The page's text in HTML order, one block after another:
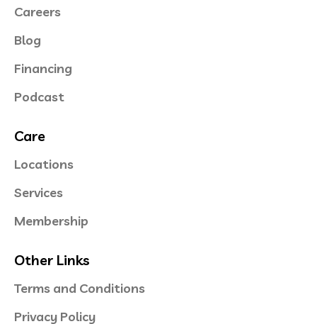
Careers
Blog
Financing
Podcast
Care
Locations
Services
Membership
Other Links
Terms and Conditions
Privacy Policy